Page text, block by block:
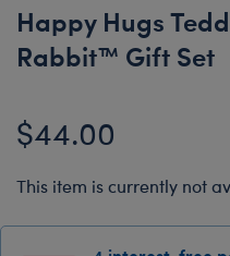
Happy Hugs
Rabbit™ Gift Set
$44.00
This item is currently not